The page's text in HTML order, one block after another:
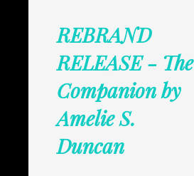
REBRAND
RELEASE - The
Companion by
Amelie S.
Duncan